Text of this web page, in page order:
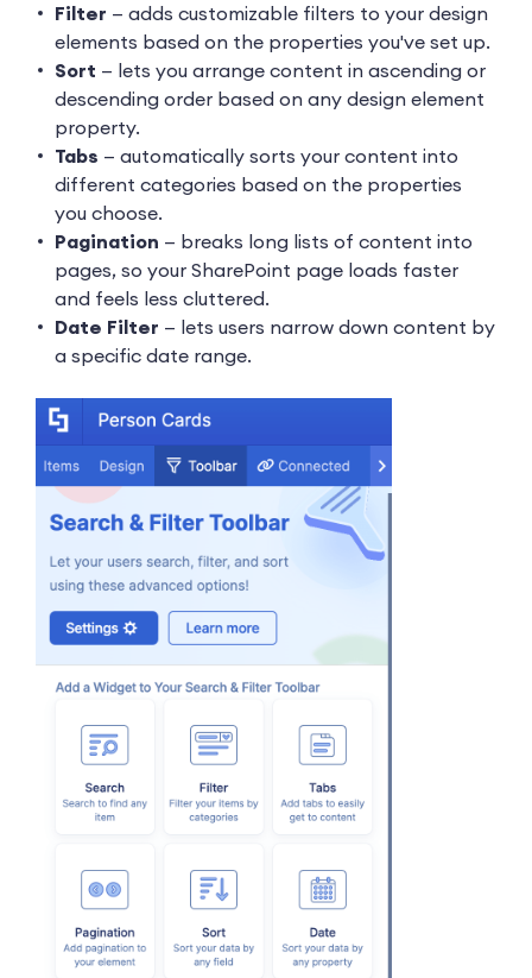
Filter — adds customizable filters to your design
elements based on the properties you've set up.
Sort — lets you arrange content in ascending or
descending order based on any design element
property.
Tabs — automatically sorts your content into
different categories based on the properties
you choose.
Pagination — breaks long lists of content into
pages, so your SharePoint page loads faster
and feels less cluttered.
Date Filter — lets users narrow down content by
a specific date range.